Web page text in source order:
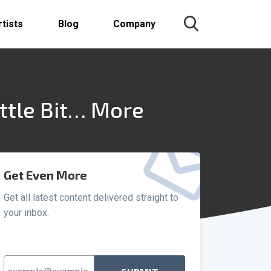
Blog Company
Bit… More
Get Even More
Get all latest content delivered straight to
your inbox.